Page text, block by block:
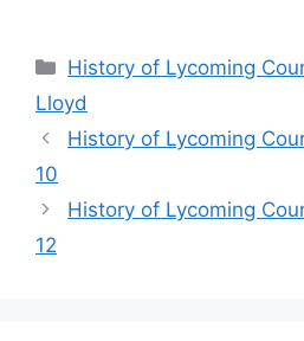
History of Lycoming
Lloyd
History of Lycoming
10
History of Lycoming
12